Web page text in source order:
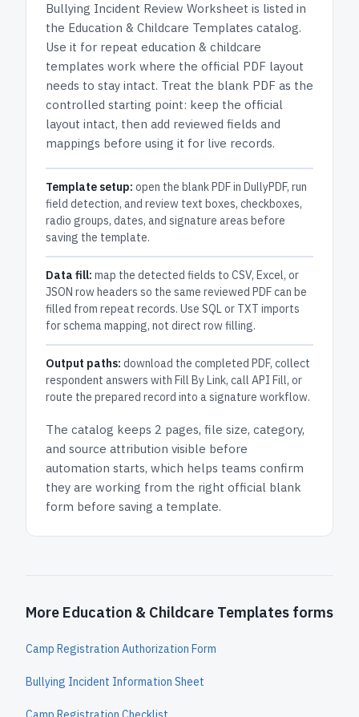
Bullying Incident Review Worksheet is listed in
the Education & Childcare Templates catalog.
Use it for repeat education & childcare
templates work where the official PDF layout
needs to stay intact. Treat the blank PDF as the
controlled starting point: keep the official
layout intact, then add reviewed fields and
mappings before using it for live records.
Template setup: open the blank PDF in DullyPDF, run
field detection, and review text boxes, checkboxes,
radio groups, dates, and signature areas before
saving the template.
Data fill: map the detected fields to CSV, Excel, or
JSON row headers so the same reviewed PDF can be
filled from repeat records. Use SQL or TXT imports
for schema mapping, not direct row filling.
Output paths: download the completed PDF, collect
respondent answers with Fill By Link, call API Fill, or
route the prepared record into a signature workflow.
The catalog keeps 2 pages, file size, category,
and source attribution visible before
automation starts, which helps teams confirm
they are working from the right official blank
form before saving a template.
More Education & Childcare Templates forms
Camp Registration Authorization Form
Bullying Incident Information Sheet